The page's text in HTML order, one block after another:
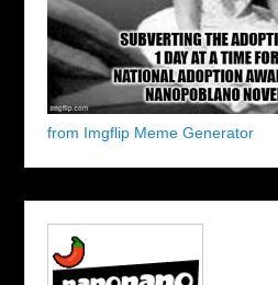
from Imgflip Meme Generator